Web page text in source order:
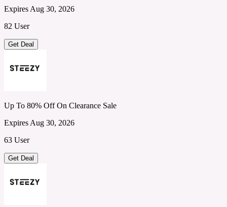
Expires Aug 30, 2026
82 User
Get Deal
Up To 80% Off On Clearance Sale
Expires Aug 30, 2026
63 User
Get Deal